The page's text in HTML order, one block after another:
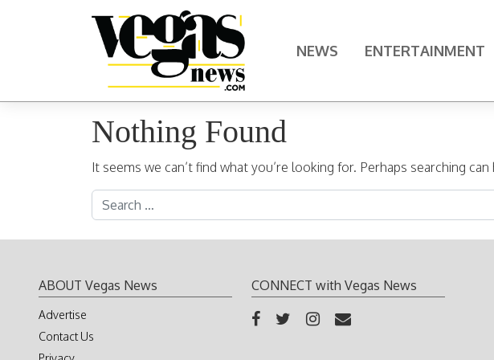
Main Navigation NEWS ENTERTAINMENT
Nothing Found
It seems we can’t find what you’re looking for. Perhaps searching can
Search for:
ABOUT Vegas News
Advertise
Contact Us
CONNECT with Vegas News